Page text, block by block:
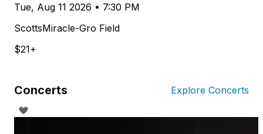
Tue, Aug 11 2026 • 7:30 PM
ScottsMiracle-Gro Field
$21+
Concerts Explore Concerts